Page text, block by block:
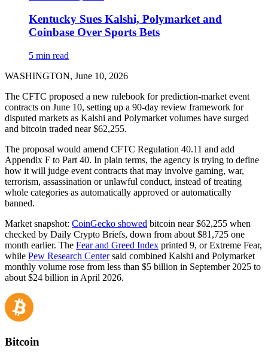
Kentucky Sues Kalshi, Polymarket and
Coinbase Over Sports Bets
5 min read
WASHINGTON, June 10, 2026
The CFTC proposed a new rulebook for prediction-market event
contracts on June 10, setting up a 90-day review framework for
disputed markets as Kalshi and Polymarket volumes have surged
and bitcoin traded near $62,255.
The proposal would amend CFTC Regulation 40.11 and add
Appendix F to Part 40. In plain terms, the agency is trying to define
how it will judge event contracts that may involve gaming, war,
terrorism, assassination or unlawful conduct, instead of treating
whole categories as automatically approved or automatically
banned.
Market snapshot: CoinGecko showed bitcoin near $62,255 when
checked by Daily Crypto Briefs, down from about $81,725 one
month earlier. The Fear and Greed Index printed 9, or Extreme Fear,
while Pew Research Centersaid combined Kalshi and Polymarket
monthly volume rose from less than $5 billion in September 2025 to
about $24 billion in April 2026.
Bitcoin